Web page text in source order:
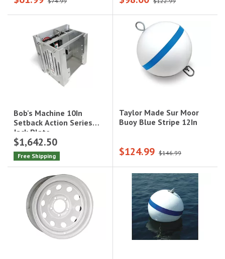
Bob's Machine 10In
Setback Action Series
Jack Plate
$1,642.50
Free Shipping
Taylor Made Sur Moor
Buoy Blue Stripe 12In
$124.99 $146.99